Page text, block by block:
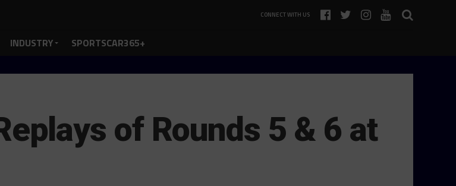
CONNECT WITH US
INDUSTRY SPORTSCAR365+
of Rounds 5 & 6 at